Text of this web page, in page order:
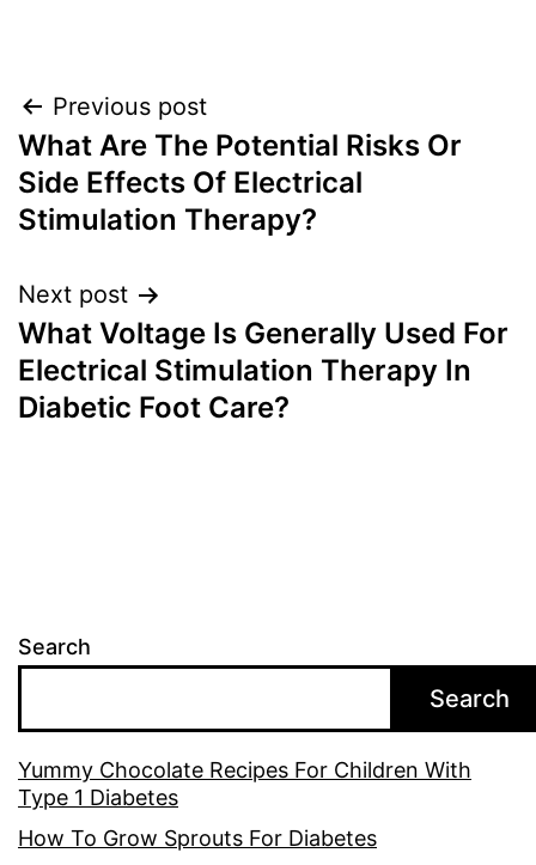
Post
navigation
Previous post
What Are The Potential Risks Or
Side Effects Of Electrical
Stimulation Therapy?
Next post
What Voltage Is Generally Used For
Electrical Stimulation Therapy In
Diabetic Foot Care?
Search
Search
Yummy Chocolate Recipes For Children With
Type 1 Diabetes
How To Grow Sprouts For Diabetes